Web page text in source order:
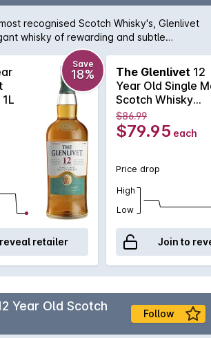
recognised Scotch Whisky's, Glenlivet
whisky of rewarding and subtle
clover honey and heather will have you
time and again.
Save
18%
retailer
The Glenlivet 12
Year Old Single
Scotch Whisky
700mL
$86.99
$79.95 each
Price drop
High
Low
Join to
Year Old Scotch
Follow